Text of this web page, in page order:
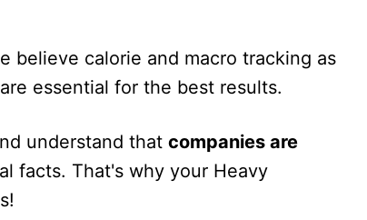
believe calorie and macro tracking as
essential for the best results.
understand that companies are
facts. That's why your Heavy